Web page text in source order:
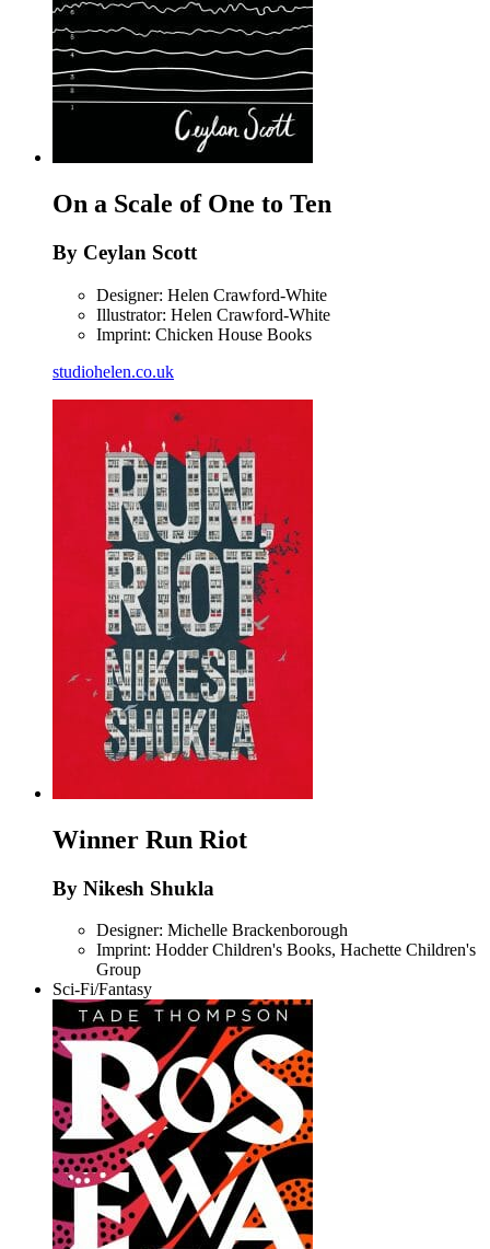
On a Scale of One to Ten
By Ceylan Scott
Designer: Helen Crawford-White
Illustrator: Helen Crawford-White
Imprint: Chicken House Books
studiohelen.co.uk
Winner Run Riot
By Nikesh Shukla
Designer: Michelle Brackenborough
Imprint: Hodder Children's Books, Hachette Children's
Group
Sci-Fi/Fantasy